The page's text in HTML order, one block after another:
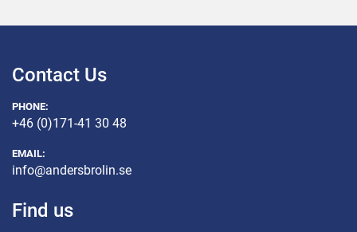
Contact Us
PHONE:
+46 (0)171-41 30 48
EMAIL:
info@andersbrolin.se
Find us